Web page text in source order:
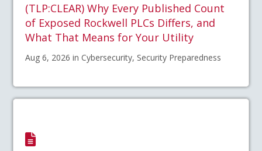
(TLP:CLEAR) Why Every Published Count
of Exposed Rockwell PLCs Differs, and
What That Means for Your Utility
Aug 6, 2026 in Cybersecurity, Security Preparedness